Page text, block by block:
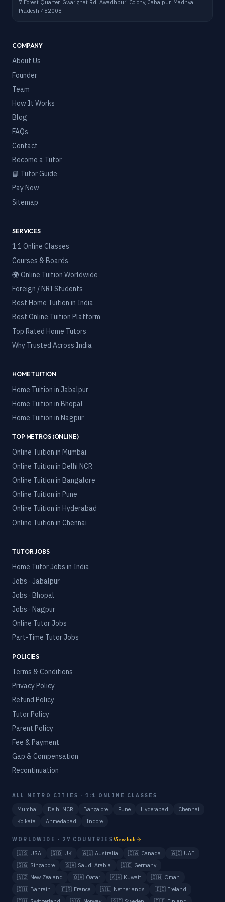
7 Forest Quarter, Gwarighat Rd, Awadhpuri Colony, Jabalpur, Madhya
Pradesh 482008
COMPANY
About Us
Founder
Team
How It Works
Blog
FAQs
Contact
Become a Tutor
📘 Tutor Guide
Pay Now
Sitemap
SERVICES
1:1 Online Classes
Courses & Boards
🌍 Online Tuition Worldwide
Foreign / NRI Students
Best Home Tuition in India
Best Online Tuition Platform
Top Rated Home Tutors
Why Trusted Across India
HOME TUITION
Home Tuition in Jabalpur
Home Tuition in Bhopal
Home Tuition in Nagpur
TOP METROS (ONLINE)
Online Tuition in Mumbai
Online Tuition in Delhi NCR
Online Tuition in Bangalore
Online Tuition in Pune
Online Tuition in Hyderabad
Online Tuition in Chennai
TUTOR JOBS
Home Tutor Jobs in India
Jobs · Jabalpur
Jobs · Bhopal
Jobs · Nagpur
Online Tutor Jobs
Part-Time Tutor Jobs
POLICIES
Terms & Conditions
Privacy Policy
Refund Policy
Tutor Policy
Parent Policy
Fee & Payment
Gap & Compensation
Recontinuation
ALL METRO CITIES · 1:1 ONLINE CLASSES
Mumbai Delhi NCR Bangalore Pune Hyderabad
Chennai
Kolkata
Ahmedabad Indore
WORLDWIDE · 27 COUNTRIESView hub
🇺🇸 USA 🇬🇧 UK 🇦🇺 Australia 🇨🇦 Canada 🇦🇪 UAE
🇸🇬 Singapore 🇸🇦 Saudi Arabia 🇩🇪 Germany
🇳🇿 New Zealand 🇶🇦 Qatar 🇰🇼 Kuwait 🇴🇲 Oman
🇧🇭 Bahrain 🇫🇷 France 🇳🇱 Netherlands 🇮🇪 Ireland